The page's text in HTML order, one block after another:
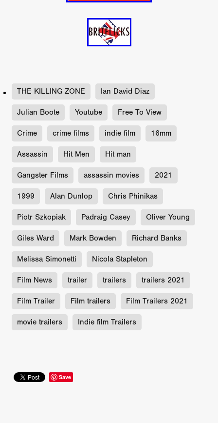
THE KILLING ZONE Ian David Diaz
Julian Boote Youtube Free To View
Crime crime films indie film 16mm
Assassin Hit Men Hit man
Gangster Films assassin movies 2021
1999 Alan Dunlop Chris Phinikas
Piotr Szkopiak Padraig Casey Oliver Young
Giles Ward Mark Bowden Richard Banks
Melissa Simonetti Nicola Stapleton
Film News trailer trailers trailers 2021
Film Trailer Film trailers Film Trailers 2021
movie trailers Indie film Trailers
Save